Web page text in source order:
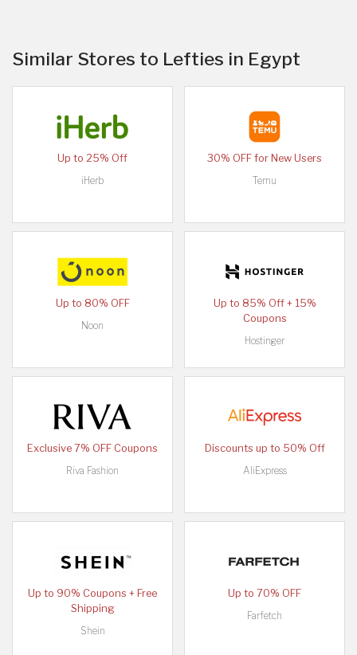
Similar Stores to Lefties in Egypt
Up to 25% Off
iHerb
30% OFF for New Users
Temu
Up to 80% OFF
Noon
Up to 85% Off + 15%
Coupons
Hostinger
Exclusive 7% OFF Coupons
Riva Fashion
Discounts up to 50% Off
AliExpress
Up to 90% Coupons + Free
Shipping
Shein
Up to 70% OFF
Farfetch